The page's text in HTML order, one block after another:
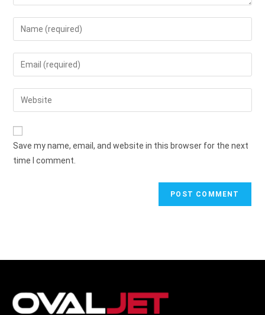
Save my name, email, and website in this browser for the next
time I comment.